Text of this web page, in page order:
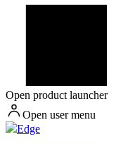
Open product launcher
Open user menu
Edge